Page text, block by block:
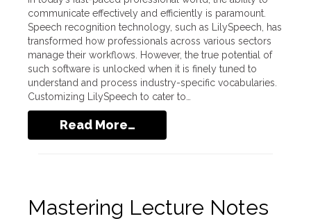
communicate effectively and efficiently is paramount.
Speech recognition technology, such as LilySpeech, has
transformed how professionals across various sectors
manage their workflows. However, the true potential of
such software is unlocked when it is finely tuned to
understand and process industry-specific vocabularies.
Customizing LilySpeech to cater to…
Read More…
Mastering Lecture Notes